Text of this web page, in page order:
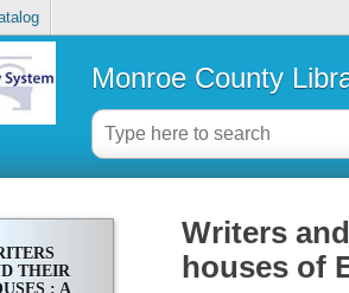
Monroe County
THEIR
: A
Writers
houses of